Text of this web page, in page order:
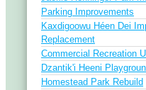
Parking Improvements
Kaxdigoowu Héen Dei
Replacement
Commercial Recreation
Dzantik'i Heeni
Homestead Park Rebuild